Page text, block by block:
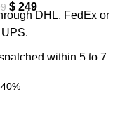
$249
DHL, FedEx or
UPS.
within 5 to 7